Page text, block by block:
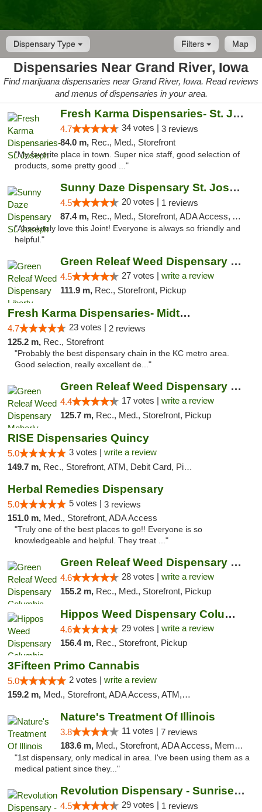
Dispensary Type Map
Filters
Dispensaries Near Grand River, Iowa
Find marijuana dispensaries near Grand River, Iowa. Read reviews
and menus of dispensaries in your area.
Fresh Karma Dispensaries- St. Joseph
4.7 34 votes | 3 reviews
84.0 m, Rec., Med., Storefront
"My favorite place in town. Super nice staff, good selection of
products, some pretty good ..."
Sunny Daze Dispensary St. Joseph
4.5 20 votes | 1 reviews
87.4 m, Rec., Med., Storefront, ADA Access, ATM, Debit Card, Pickup
"Absolutely love this Joint! Everyone is always so friendly and
helpful."
Green Releaf Weed Dispensary Liberty
4.5 27 votes | write a review
111.9 m, Rec., Storefront, Pickup
Fresh Karma Dispensaries- Midtown
4.7 23 votes | 2 reviews
125.2 m, Rec., Storefront
"Probably the best dispensary chain in the KC metro area.
Good selection, really excellent de..."
Green Releaf Weed Dispensary Moberly
4.4 17 votes | write a review
125.7 m, Rec., Med., Storefront, Pickup
RISE Dispensaries Quincy
5.0 3 votes | write a review
149.7 m, Rec., Storefront, ATM, Debit Card, Pickup
Herbal Remedies Dispensary
5.0 5 votes | 3 reviews
151.0 m, Med., Storefront, ADA Access
"Truly one of the best places to go!! Everyone is so
knowledgeable and helpful. They treat ..."
Green Releaf Weed Dispensary Columbia
4.6 28 votes | write a review
155.2 m, Rec., Med., Storefront, Pickup
Hippos Weed Dispensary Columbia
4.6 29 votes | write a review
156.4 m, Rec., Storefront, Pickup
3Fifteen Primo Cannabis
5.0 2 votes | write a review
159.2 m, Med., Storefront, ADA Access, ATM, Debit Card, Pickup
Nature's Treatment Of Illinois
3.8 11 votes | 7 reviews
183.6 m, Med., Storefront, ADA Access, Member Application Required
"1st dispensary, only medical in area. I've been using them as a
medical patient since they..."
Revolution Dispensary - Sunrise Beach
4.5 29 votes | 1 reviews